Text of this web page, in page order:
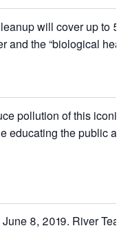
will cover up to
the “biological
pollution of this iconic
educating the public
8, 2019. River